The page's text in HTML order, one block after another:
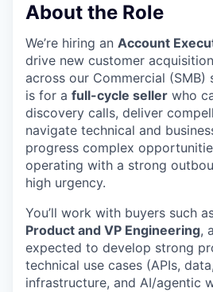
About the Role
We’re hiring an Account
drive new customer
across our Commercial (SMB)
is for a full-cycle seller who
discovery calls, deliver
navigate technical and
progress complex
operating with a strong
high urgency.
You’ll work with buyers such
Product and VP Engineering,
expected to develop strong
technical use cases (APIs,
infrastructure, and AI/agentic